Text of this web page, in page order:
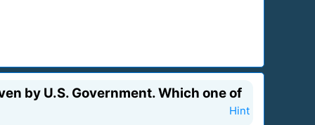
by U.S. Government. Which one of
Hint